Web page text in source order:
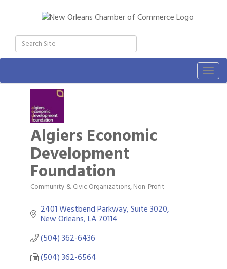
Algiers Economic
Development
Foundation
Categories
Community & Civic Organizations Non-Profit
2401 Westbend Parkway, Suite 3020
New Orleans LA70114
(504) 362-6436
(504) 362-6564